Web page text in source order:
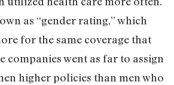
as “gender rating,” which
for the same coverage that
companies went as far to assign
higher policies than men who